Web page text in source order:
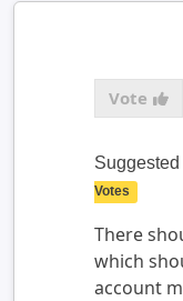
Suggested
Votes
There
which
account